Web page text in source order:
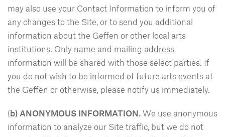
may also use your Contact Information to inform you of
any changes to the Site, or to send you additional
information about the Geffen or other local arts
institutions. Only name and mailing address
information will be shared with those select parties. If
you do not wish to be informed of future arts events at
the Geffen or otherwise, please notify us immediately.
(b) ANONYMOUS INFORMATION. We use anonymous
information to analyze our Site traffic, but we do not